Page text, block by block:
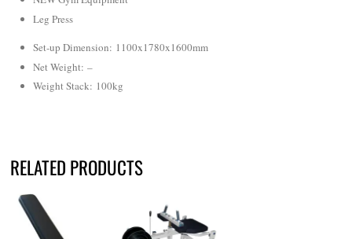
Leg Press
Set-up Dimension: 1100x1780x1600mm
Net Weight: –
Weight Stack: 100kg
RELATED PRODUCTS